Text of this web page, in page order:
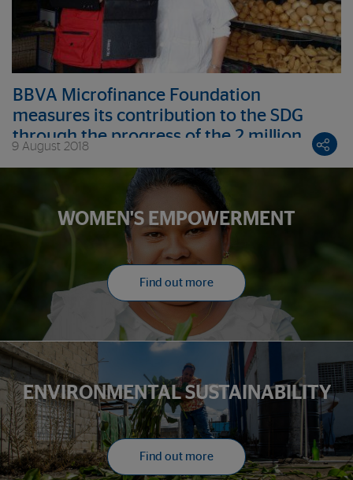
BBVA Microfinance Foundation
measures its contribution to the SDG
through the progress of the 2 million
entrepreneurs it serves
9 August 2018
WOMEN'S EMPOWERMENT
Find out more
ENVIRONMENTAL SUSTAINABILITY
Find out more